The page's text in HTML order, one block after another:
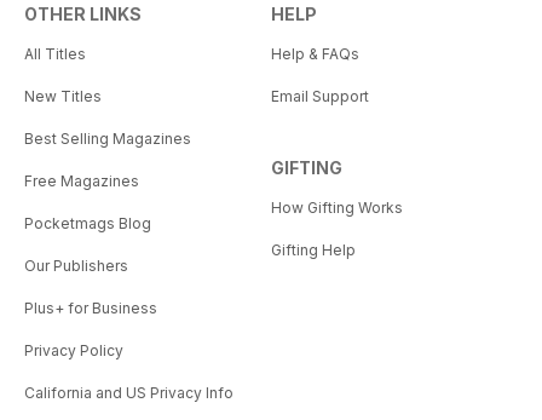
OTHER LINKS
All Titles
New Titles
Best Selling Magazines
Free Magazines
Pocketmags Blog
Our Publishers
Plus+ for Business
Privacy Policy
California and US Privacy Info
HELP
Help & FAQs
Email Support
GIFTING
How Gifting Works
Gifting Help